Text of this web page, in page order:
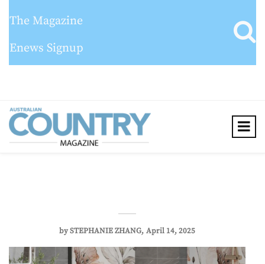
The Magazine
Enews Signup
bySTEPHANIE ZHANG April 14, 2025